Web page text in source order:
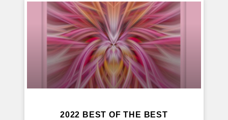
2022 BEST OF THE BEST